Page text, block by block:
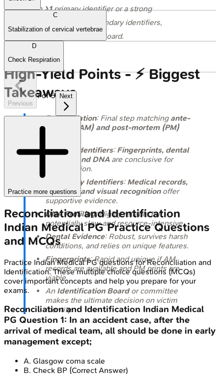
on≥1primary identifier or a strong
combination of secondary identifiers,
assessed by the ID Board.
High‑Yield Points - ⚡ Biggest
Takeaways
Reconciliation: Final step matching ante-
mortem (AM) and post-mortem (PM)
Primary Identifiers: Fingerprints, dental
records, and DNA are conclusive for
identification.
Secondary Identifiers: Medical records,
property, and visual recognitionoffer
supportive evidence.
DNA Profiling: Highly reliable but
potentially slow and resource-intensive.
Dental Evidence: Robust, survives harsh
conditions, and relies on unique features.
Fingerprints: Rapid and unique if AM
records are available and PM prints are
viable.
An Identification Boardor committee
makes the ultimate decision on victim
identity.
C
Stabilization of cervical vertebrae
D
Check Respiration
Previous
1of5 Next
Practice more questions
Reconciliation and Identification
Indian Medical PGPractice Questions
and MCQs
Practice Indian Medical PGquestions forReconciliation and
Identification. These multiple choice questions (MCQs)
cover important concepts and help you prepare for your
exams.
Reconciliation and Identification Indian Medical
PG Question 1: In an accident case, after the
arrival of medical team, all should be done in early
management except;
A. Glasgow coma scale
B. Check BP (Correct Answer)